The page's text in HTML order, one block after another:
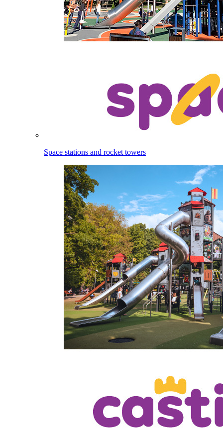
Space stations and rocket towers